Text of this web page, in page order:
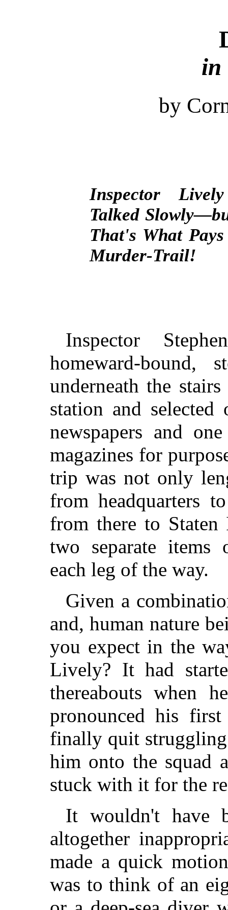
in
by
Inspector
Talked
That's What
Murder-Trail!
Inspector
homeward-bound,
underneath the
station and
newspapers and
magazines for
trip was not only
from headquarters
from there to
two separate items
each leg of the way.
Given a
and, human nature
you expect in the
Lively? It had
thereabouts when
pronounced his
finally quit
him onto the squad
stuck with it for the
It wouldn't have
altogether
made a quick
was to think of an